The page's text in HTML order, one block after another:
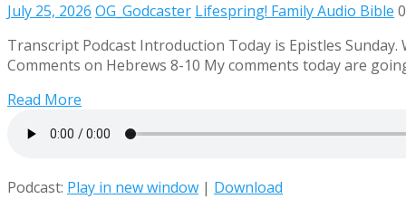
July 25, 2026 OG_Godcaster Lifespring! Family Audio Bible
Transcript Podcast Introduction Today is Epistles Sunday.
Comments on Hebrews 8-10 My comments today are
Read More
Podcast: Play in new window | Download